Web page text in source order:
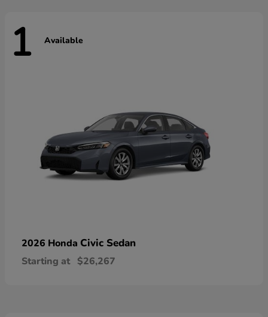
1 Available
2026 Honda Civic Sedan
Starting at $26,267